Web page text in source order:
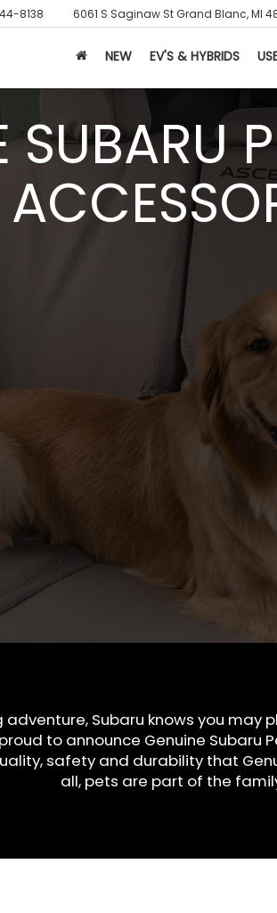
8138 6061 S Saginaw StGrand Blanc, MI
NEW EV'S & HYBRIDS
SUBARU
adventure, Subaru knows you
to announce Genuine
safety and durability that
all, pets are part of the